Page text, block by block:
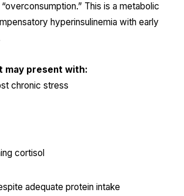
This is a metabolic
hyperinsulinemia with early
may present with:
chronic stress
cortisol
adequate protein intake